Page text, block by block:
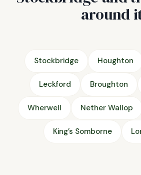
around
Stockbridge Houghton
Leckford Broughton
Wherwell Nether Wallop
King’s Somborne